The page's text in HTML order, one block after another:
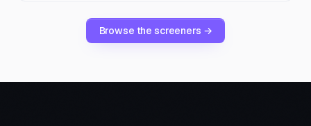
Browse the screeners →